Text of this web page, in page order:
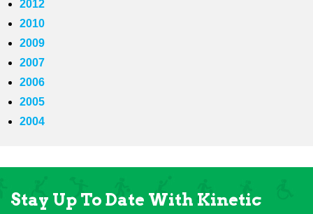
2012
2010
2009
2007
2006
2005
2004
Stay Up To Date With Kinetic